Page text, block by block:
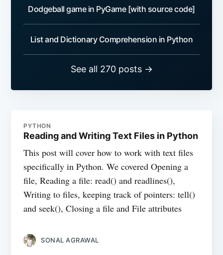
Dodgeball game in PyGame [with source code]
List and Dictionary Comprehension in Python
See all 270 posts →
PYTHON
Reading and Writing Text Files in Python
This post will cover how to work with text files
specifically in Python. We covered Opening a
file, Reading a file: read() and readlines(),
Writing to files, keeping track of pointers: tell()
and seek(), Closing a file and File attributes
SONAL AGRAWAL